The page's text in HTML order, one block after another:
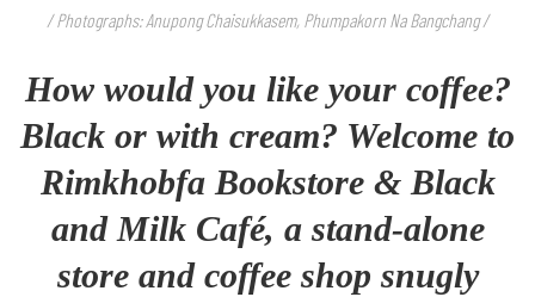
/ Photographs: Anupong Chaisukkasem, Phumpakorn Na Bangchang /
How would you like your coffee?
Black or with cream? Welcome to
Rimkhobfa Bookstore & Black
and Milk Café, a stand-alone
store and coffee shop snugly